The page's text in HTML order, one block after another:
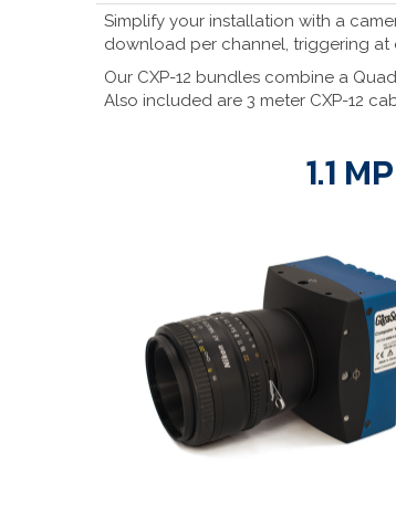
Simplify your installation with a
download per channel, triggering at
Our CXP-12 bundles combine a
Also included are 3 meter CXP-12
1.1